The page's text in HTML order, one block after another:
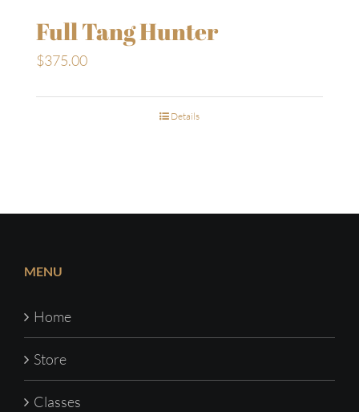
Full Tang Hunter
$375.00
Details
MENU
Home
Store
Classes